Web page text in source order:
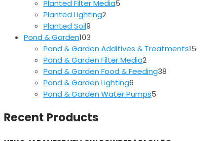
Planted Filter Media5
Planted Lighting22
Planted Soil9
Pond & Garden103
products
Pond & Garden Additives & Treatments15
Pond & Garden Filter Media22
products
Pond & Garden Food & Feeding38
Pond & Garden Lighting6
products
Pond & Garden Water Pumps5
Recent Products